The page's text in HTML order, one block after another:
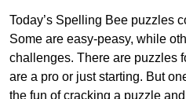
Today’s Spelling Bee puzzles
Some are easy-peasy, while
challenges. There are puzzles
are a pro or just starting. But
the fun of cracking a puzzle